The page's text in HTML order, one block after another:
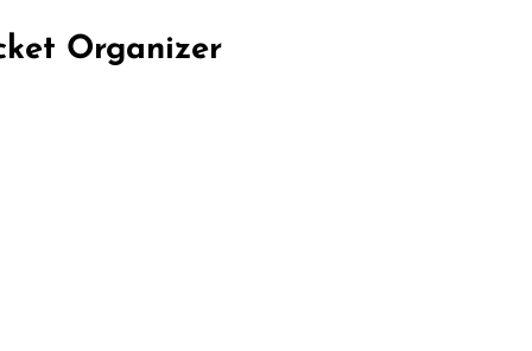
Organizer